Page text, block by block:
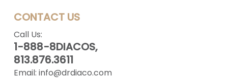
CONTACT US
Call Us:
1-888-8DIACOS,
813.876.3611
Email: info@drdiaco.com